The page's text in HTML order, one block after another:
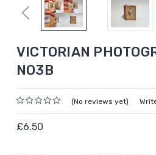
Previous
VICTORIAN
NO3B
(No reviews yet)
£6.50